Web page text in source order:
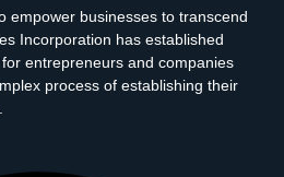
empower businesses to transcend
Incorporation has established
entrepreneurs and companies
process of establishing their